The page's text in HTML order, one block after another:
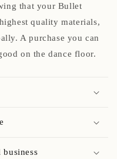
that your Bullet
quality materials,
A purchase you can
on the dance floor.
business